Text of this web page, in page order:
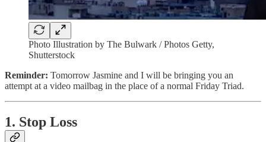
Photo Illustration by The Bulwark / Photos Getty,
Shutterstock
Reminder: Tomorrow Jasmine and I will be bringing you an
attempt at a video mailbag in the place of a normal Friday Triad.
1. Stop Loss